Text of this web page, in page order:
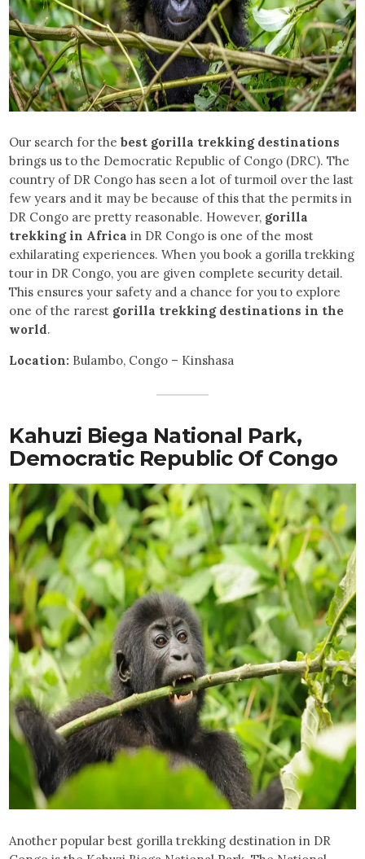
Our search for thebest gorilla trekking destinations
brings us to the Democratic Republic of Congo (DRC). The
country of DR Congo has seen a lot of turmoil over the last
few years and it may be because of this that the permits in
DR Congo are pretty reasonable. However, gorilla
trekking in Africa in DR Congo is one of the most
exhilarating experiences. When you book a gorilla trekking
tour in DR Congo, you are given complete security detail.
This ensures your safety and a chance for you to explore
one of the rarest gorilla trekking destinations in the
world.
Location: Bulambo, Congo – Kinshasa
Kahuzi Biega National Park,
Democratic Republic Of Congo
Another popular best gorilla trekking destination in DR